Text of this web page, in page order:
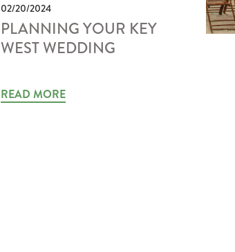
02/20/2024
PLANNING YOUR KEY
WEST WEDDING
READ MORE